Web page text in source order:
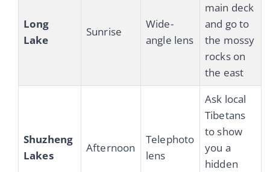
Long
Lake
Sunrise
Wide-
angle lens
main deck
and go to
the mossy
rocks on
the east
Shuzheng
Lakes
Afternoon
Telephoto
lens
Ask local
Tibetans
to show
you a
hidden